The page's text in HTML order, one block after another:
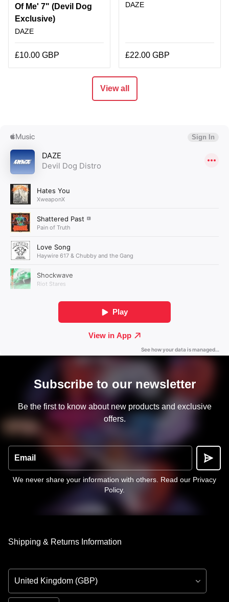
Of Me' 7" (Devil Dog
Exclusive)
DAZE
£10.00 GBP
DAZE
£22.00 GBP
View all
Subscribe to our newsletter
Be the first to know about new products and exclusive
offers.
Email
We never share your information with others. Read our Privacy
Policy.
Shipping & Returns Information